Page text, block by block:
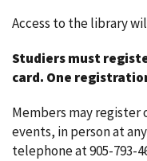
Access to the library
Studiers must
card. One
Members may
events, in person at
telephone at 905-793-